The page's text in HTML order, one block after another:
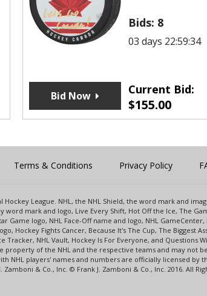
Bids: 8
03 days 22:59:34
Current Bid:
$155.00
Bid Now
Terms & Conditions Privacy Policy
League. NHL, the NHL Shield, the word mark and
mark and logo, Live Every Shift, Hot Off the Ice, The
Game logo, NHL Face-Off name and logo, NHL
Hockey Fights Cancer, Because It's The Cup, The Biggest
Tracker, NHL Vault, Hockey Is For Everyone, and Questions
of the NHL and the respective teams and may not
NHL players' names and numbers are officially licensed
& Co., Inc. © Frank J. Zamboni & Co., Inc. 2016. All